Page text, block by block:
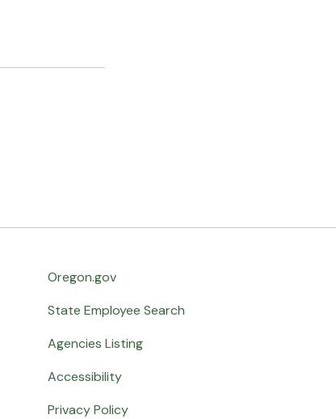
Oregon.gov
State Employee Search
Agencies Listing
Accessibility
Privacy Policy